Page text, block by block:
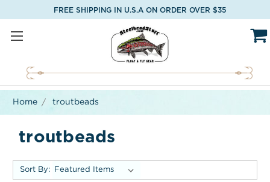
FREE SHIPPING IN U.S.A ON ORDER OVER $35
Home troutbeads
troutbeads
Sort By: